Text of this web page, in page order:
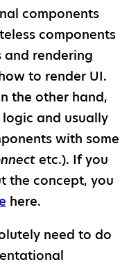
components
components
rendering
to render UI.
the other hand,
and usually
with some
etc.). If you
the concept, you
here.
need to do